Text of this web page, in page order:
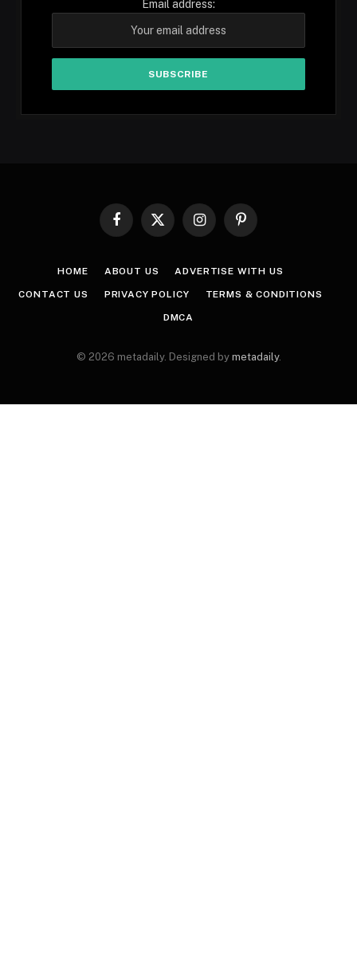
Email address:
Facebook
X
InstagramPinterest
HOME ABOUT US ADVERTISE WITH US
CONTACT US PRIVACY POLICY TERMS & CONDITIONS
DMCA
© 2026 metadaily. Designed by metadaily.